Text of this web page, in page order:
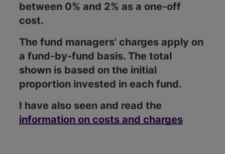
between 0% and 2% as a one-off
cost.
The fund managers' charges apply on
a fund-by-fund basis. The total
shown is based on the initial
proportion invested in each fund.
I have also seen and read the
information on costs and charges